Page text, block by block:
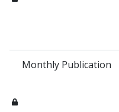
Monthly Publication